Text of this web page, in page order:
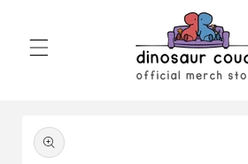
product
information